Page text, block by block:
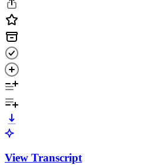
View Transcript